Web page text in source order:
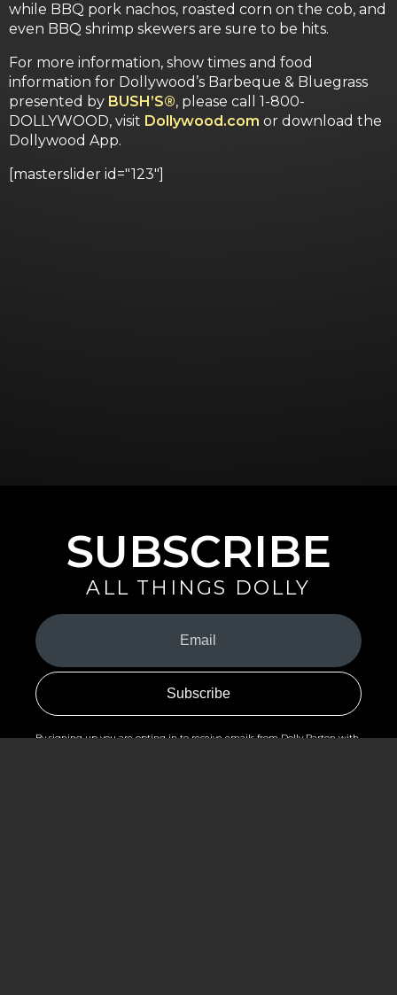
while BBQ pork nachos, roasted corn on the cob, and
even BBQ shrimp skewers are sure to be hits.
For more information, show times and food
information for Dollywood’s Barbeque & Bluegrass
presented by BUSH’S®, please call 1-800-
DOLLYWOOD, visit Dollywood.com or download the
Dollywood App.
[masterslider id="123"]
SUBSCRIBE
ALL THINGS DOLLY
Your
Email
(Required)
By signing up you are opting in to receive emails from Dolly Parton with